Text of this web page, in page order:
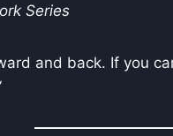
Series
and back. If you